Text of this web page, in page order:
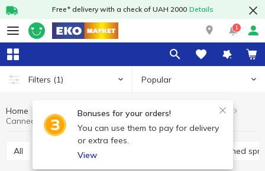
Free* delivery with a check of UAH 2000 Details
1
Filters (1) Popular
Bonuses for your orders!
You can use them to pay for delivery
or extra fees.
View
Home Canned food Canned fish
Canned salmon
Canned salmon Amberfish
All Canned cod liver Canned